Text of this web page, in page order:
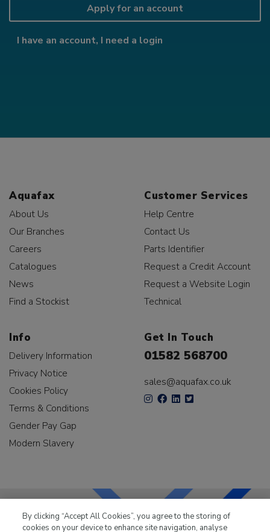
Apply for an account
I have an account, I need a login
Aquafax
About Us
Our Branches
Careers
Catalogues
News
Find a Stockist
Customer Services
Help Centre
Contact Us
Parts Identifier
Request a Credit Account
Request a Website Login
Technical
Info
Delivery Information
Privacy Notice
Cookies Policy
Terms & Conditions
Gender Pay Gap
Modern Slavery
Get In Touch
01582 568700
sales@aquafax.co.uk
By clicking “Accept All Cookies”, you agree to the storing of
cookies on your device to enhance site navigation, analyse